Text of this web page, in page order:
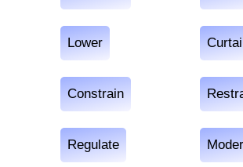
Lower
Constrain
Regulate